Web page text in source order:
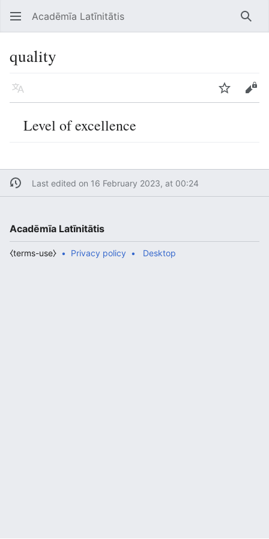
Open main menu Acadēmīa Latīnitātis
quality
Language Edit
Level of excellence
Last edited on 16 February 2023, at 00:24
Acadēmīa Latīnitātis
Privacy policy
⧼terms-use⧽ Desktop